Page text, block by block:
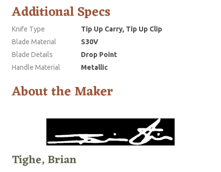
Additional Specs
Knife Type
Tip Up Carry, Tip Up Clip
Blade Material
S30V
Blade Details
Drop Point
Handle Material
Metallic
About the Maker
Tighe, Brian